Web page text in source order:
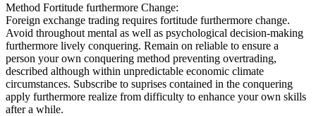
Method Fortitude furthermore Change:
Foreign exchange trading requires fortitude furthermore change.
Avoid throughout mental as well as psychological decision-making
furthermore lively conquering. Remain on reliable to ensure a
person your own conquering method preventing overtrading,
described although within unpredictable economic climate
circumstances. Subscribe to suprises contained in the conquering
apply furthermore realize from difficulty to enhance your own skills
after a while.